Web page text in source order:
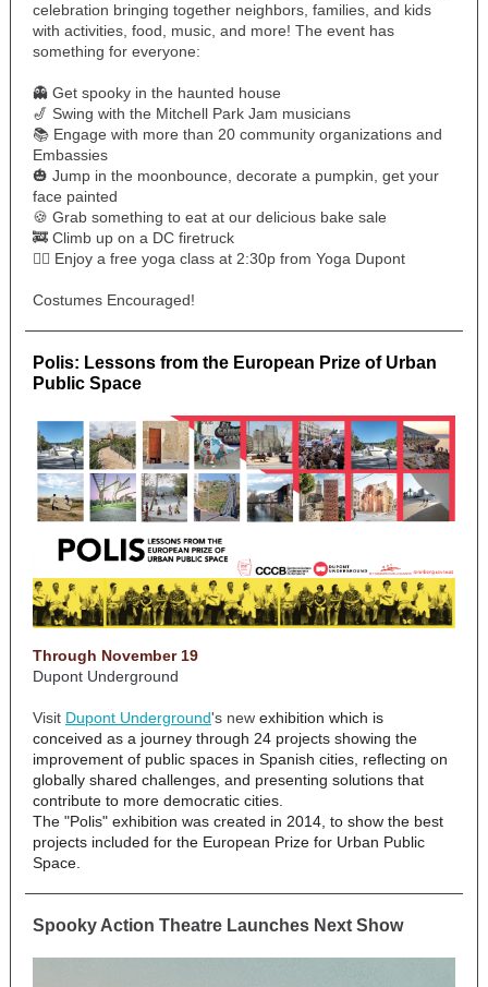
celebration bringing together neighbors, families, and kids
with activities, food, music, and more! The event has
something for everyone:
👻 Get spooky in the haunted house
🎷 Swing with the Mitchell Park Jam musicians
📚 Engage with more than 20 community organizations and
Embassies
🎃 Jump in the moonbounce, decorate a pumpkin, get your
face painted
🍪 Grab something to eat at our delicious bake sale
🚒 Climb up on a DC firetruck
🧘‍♀️ Enjoy a free yoga class at 2:30p from Yoga Dupont
Costumes Encouraged!
Polis: Lessons from the European Prize of Urban
Public Space
Through November 19
Dupont Underground
Visit Dupont Underground's new exhibition which is
conceived as a journey through 24 projects showing the
improvement of public spaces in Spanish cities, reflecting on
globally shared challenges, and presenting solutions that
contribute to more democratic cities.
The "Polis" exhibition was created in 2014, to show the best
projects included for the European Prize for Urban Public
Space.
Spooky Action Theatre Launches Next Show